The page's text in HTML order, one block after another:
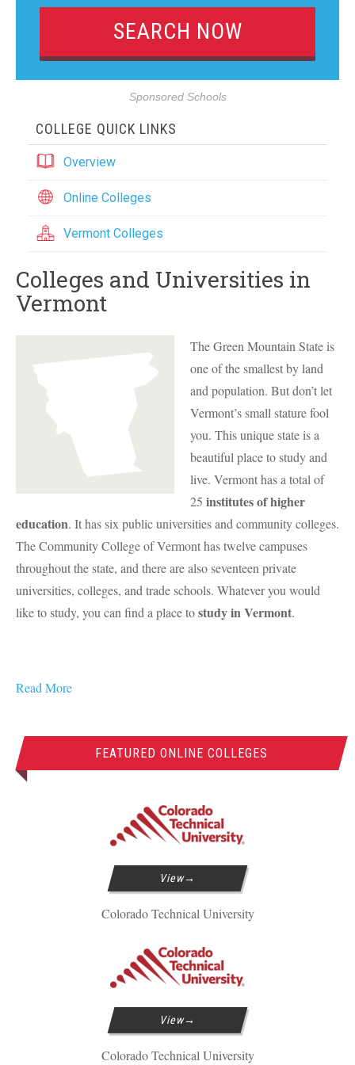
Sponsored Schools
COLLEGE QUICK LINKS
Overview
Online Colleges
Vermont Colleges
Colleges and Universities in
Vermont
The Green Mountain State is
one of the smallest by land
and population. But don’t let
Vermont’s small stature fool
you. This unique state is a
beautiful place to study and
live. Vermont has a total of
25 institutes of higher
education. It has six public universities and community colleges.
The Community College of Vermont has twelve campuses
throughout the state, and there are also seventeen private
universities, colleges, and trade schools. Whatever you would
like to study, you can find a place tostudy in Vermont.
Read More
FEATURED ONLINE COLLEGES
View
Colorado Technical University
View
Colorado Technical University